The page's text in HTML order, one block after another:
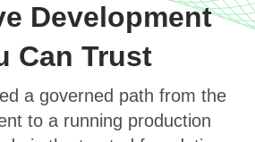
Development
Can Trust
a governed path from the
to a running production